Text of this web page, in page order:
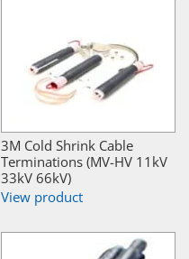
3M Cold Shrink Cable
Terminations (MV-HV 11kV
33kV 66kV)
View product